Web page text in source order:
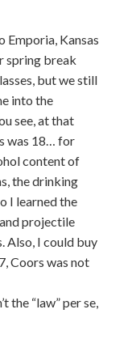
Emporia, Kansas
spring break
but we still
into the
see, at that
was 18… for
content of
the drinking
I learned the
projectile
Also, I could buy
Coors was not
the “law” per se,